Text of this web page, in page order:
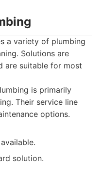
a variety of plumbing
Solutions are
are suitable for most
is primarily
Their service line
options.
solution.